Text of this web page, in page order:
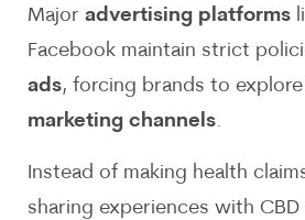
Major advertising platforms
Facebook maintain strict
ads, forcing brands to
marketing channels.
Instead of making health
sharing experiences with